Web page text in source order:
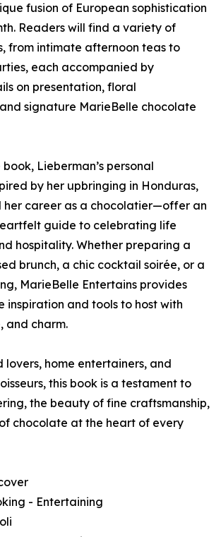
fusion of European sophistication
Readers will find a variety of
from intimate afternoon teas to
each accompanied by
on presentation, floral
signature MarieBelle chocolate
Lieberman’s personal
by her upbringing in Honduras,
her career as a chocolatier—offer an
guide to celebrating life
hospitality. Whether preparing a
brunch, a chic cocktail soirée, or a
MarieBelle Entertains provides
inspiration and tools to host with
and charm.
lovers, home entertainers, and
this book is a testament to
the beauty of fine craftsmanship,
chocolate at the heart of every
- Entertaining